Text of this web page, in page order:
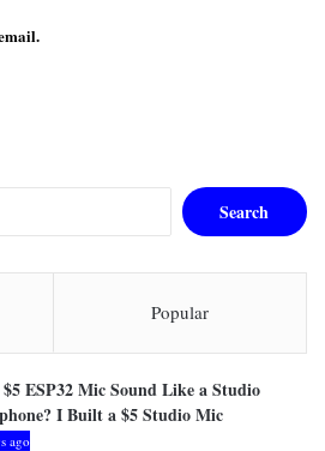
r
h
f
r
:
Popular
ESP32 Mic Sound Like a Studio
I Built a $5 Studio Mic
ago